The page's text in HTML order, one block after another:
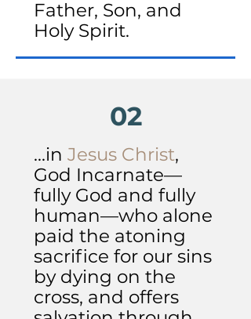
Father, Son, and
Holy Spirit.
02
...in Jesus Christ,
God Incarnate—
fully God and fully
human—who alone
paid the atoning
sacrifice for our sins
by dying on the
cross, and offers